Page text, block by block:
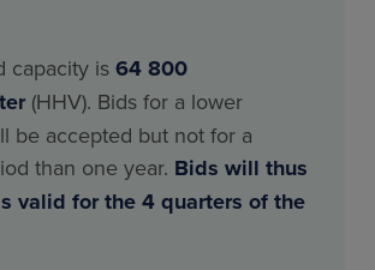
capacity is64 800
(HHV). Bids for a lower
be accepted but not for a
than one year. Bids will thus
valid for the 4 quarters of the